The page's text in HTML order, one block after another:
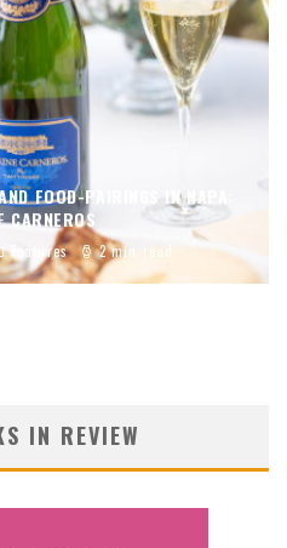
FOOD-PAIRINGS IN NAPA:
CARNEROS
Features 2 min read
IN REVIEW